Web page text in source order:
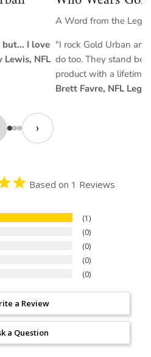
I love
NFL
A Word from the
"I rock Gold Urban
do too. They stand
product with a
Brett Favre, NFL
›
Based on 1 Reviews
1
0
0
0
0
a Review
a Question